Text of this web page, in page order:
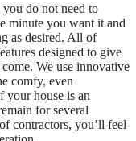
do not need to
minute you want it and
as desired. All of
designed to give
We use innovative
comfy, even
your house is an
for several
contractors, you’ll feel